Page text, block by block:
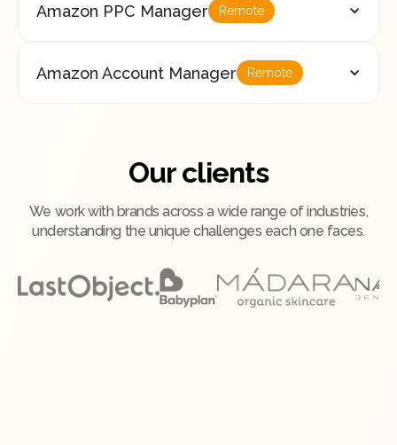
Amazon PPC Manager Remote
Amazon Account Manager Remote
Our clients
We work with brands across a wide range of industries,
understanding the unique challenges each one faces.